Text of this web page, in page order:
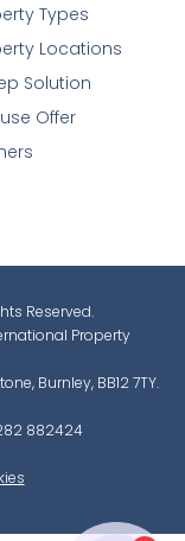
Types
Locations
Solution
Offer
Reserved.
Property
Burnley, BB12 7TY.
882424